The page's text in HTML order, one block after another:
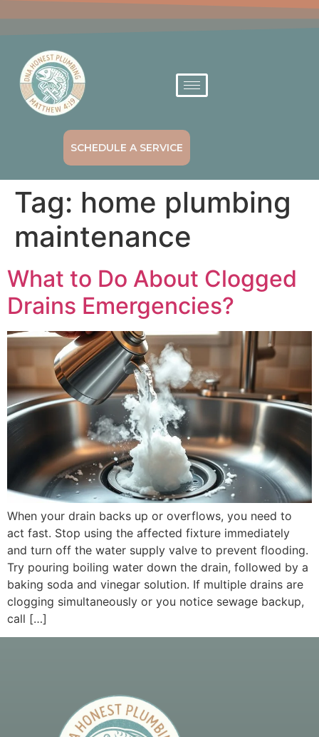
SCHEDULE A SERVICE
Tag: home plumbing
maintenance
What to Do About Clogged
Drains Emergencies?
When your drain backs up or overflows, you need to
act fast. Stop using the affected fixture immediately
and turn off the water supply valve to prevent flooding.
Try pouring boiling water down the drain, followed by a
baking soda and vinegar solution. If multiple drains are
clogging simultaneously or you notice sewage backup,
call […]